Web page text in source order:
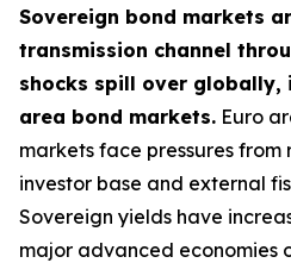
Sovereign bond markets
transmission channel
shocks spill over globally,
area bond markets. Euro
markets face pressures from
investor base and external
Sovereign yields have
major advanced economies